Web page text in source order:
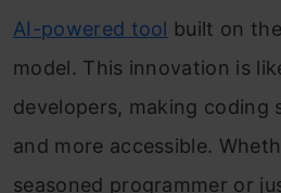
AI-powered tool built on the
model. This innovation is
developers, making coding
and more accessible.
seasoned programmer or